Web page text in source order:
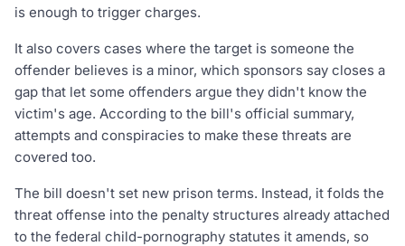
is enough to trigger charges.
It also covers cases where the target is someone the
offender believes is a minor, which sponsors say closes a
gap that let some offenders argue they didn't know the
victim's age. According to the bill's official summary,
attempts and conspiracies to make these threats are
covered too.
The bill doesn't set new prison terms. Instead, it folds the
threat offense into the penalty structures already attached
to the federal child-pornography statutes it amends, so